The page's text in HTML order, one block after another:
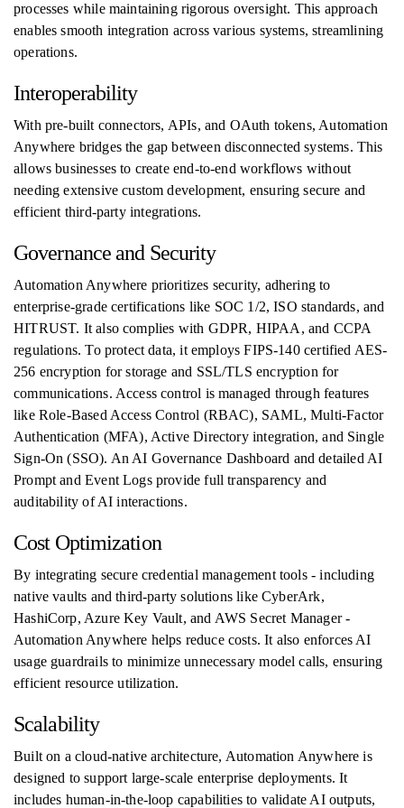
processes while maintaining rigorous oversight. This approach
enables smooth integration across various systems, streamlining
operations.
Interoperability
With pre-built connectors, APIs, and OAuth tokens, Automation
Anywhere bridges the gap between disconnected systems. This
allows businesses to create end-to-end workflows without
needing extensive custom development, ensuring secure and
efficient third-party integrations.
Governance and Security
Automation Anywhere prioritizes security, adhering to
enterprise-grade certifications like SOC 1/2, ISO standards, and
HITRUST. It also complies with GDPR, HIPAA, and CCPA
regulations. To protect data, it employs FIPS-140 certified AES-
256 encryption for storage and SSL/TLS encryption for
communications. Access control is managed through features
like Role-Based Access Control (RBAC), SAML, Multi-Factor
Authentication (MFA), Active Directory integration, and Single
Sign-On (SSO). An AI Governance Dashboard and detailed AI
Prompt and Event Logs provide full transparency and
auditability of AI interactions.
Cost Optimization
By integrating secure credential management tools - including
native vaults and third-party solutions like CyberArk,
HashiCorp, Azure Key Vault, and AWS Secret Manager -
Automation Anywhere helps reduce costs. It also enforces AI
usage guardrails to minimize unnecessary model calls, ensuring
efficient resource utilization.
Scalability
Built on a cloud-native architecture, Automation Anywhere is
designed to support large-scale enterprise deployments. It
includes human-in-the-loop capabilities to validate AI outputs,